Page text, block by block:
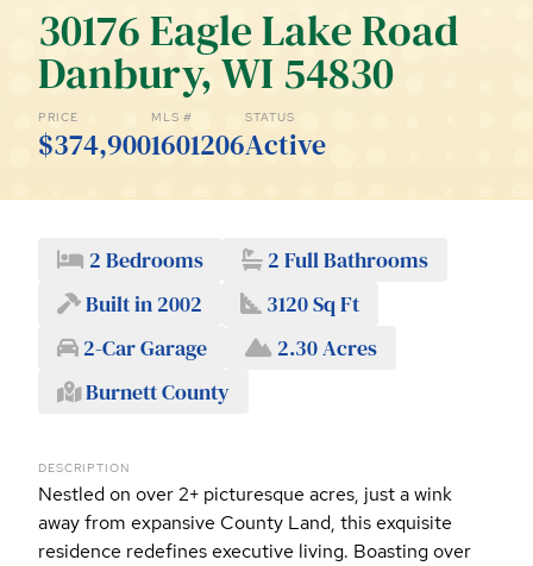
30176 Eagle Lake Road
Danbury, WI 54830
PRICE
$374,900
MLS #
1601206
STATUS
Active
2 Bedrooms
2 Full Bathrooms
Built in 2002
3120 Sq Ft
2-Car Garage
2.30 Acres
Burnett County
DESCRIPTION
Nestled on over 2+ picturesque acres, just a wink
away from expansive County Land, this exquisite
residence redefines executive living. Boasting over